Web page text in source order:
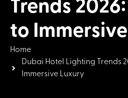
Trends
to
Home
Dubai Hotel Lighting Trends
Immersive Luxury